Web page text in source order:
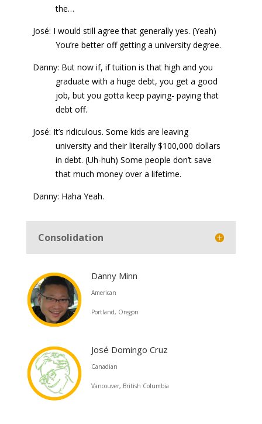
the…
José: I would still agree that generally yes. (Yeah)
You’re better off getting a university degree.
Danny: But now if, if tuition is that high and you
graduate with a huge debt, you get a good
job, but you gotta keep paying- paying that
debt off.
José: It’s ridiculous. Some kids are leaving
university and their literally $100,000 dollars
in debt. (Uh-huh) Some people don’t save
that much money over a lifetime.
Danny: Haha Yeah.
Consolidation
Danny Minn
American
Portland, Oregon
José Domingo Cruz
Canadian
Vancouver, British Columbia